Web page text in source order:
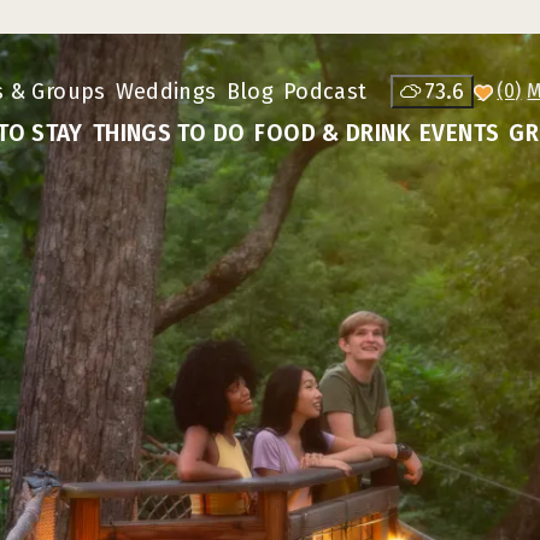
& Groups Weddings Blog Podcast 73.6 (0)
STAY THINGS TO DO FOOD & DRINK EVENTS